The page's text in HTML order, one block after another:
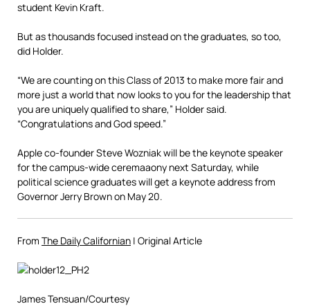
student Kevin Kraft.
But as thousands focused instead on the graduates, so too,
did Holder.
“We are counting on this Class of 2013 to make more fair and
more just a world that now looks to you for the leadership that
you are uniquely qualified to share,” Holder said.
“Congratulations and God speed.”
Apple co-founder Steve Wozniak will be the keynote speaker
for the campus-wide ceremaaony next Saturday, while
political science graduates will get a keynote address from
Governor Jerry Brown on May 20.
From The Daily Californian | Original Article
James Tensuan/Courtesy